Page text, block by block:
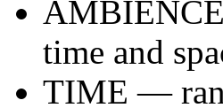
time and
TIME —